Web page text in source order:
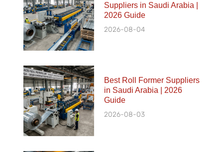
Suppliers in Saudi Arabia |
2026 Guide
2026-08-04
Best Roll Former Suppliers
in Saudi Arabia | 2026
Guide
2026-08-03